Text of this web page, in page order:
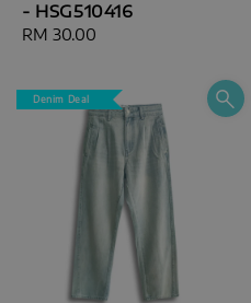
- HSG510416
Regular
RM 30.00
Denim Deal